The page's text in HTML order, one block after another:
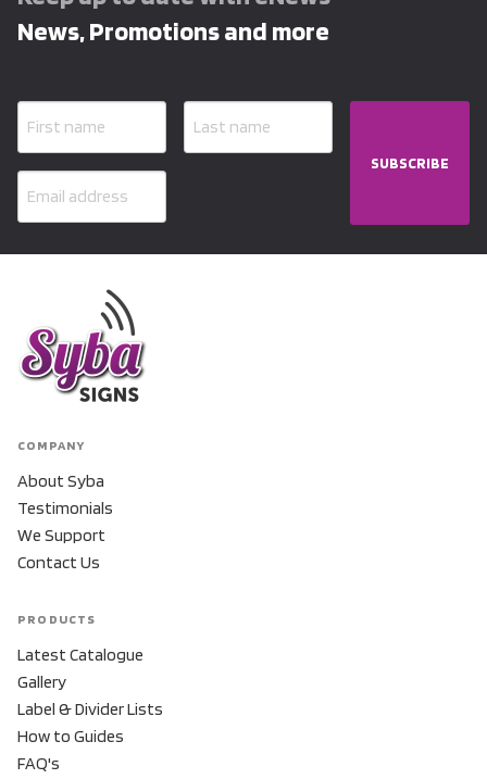
News, Promotions and more
SUBSCRIBE
COMPANY
About Syba
Testimonials
We Support
Contact Us
PRODUCTS
Latest Catalogue
Gallery
Label & Divider Lists
How to Guides
FAQ's